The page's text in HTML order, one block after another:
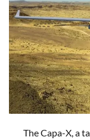
The Capa-X, a